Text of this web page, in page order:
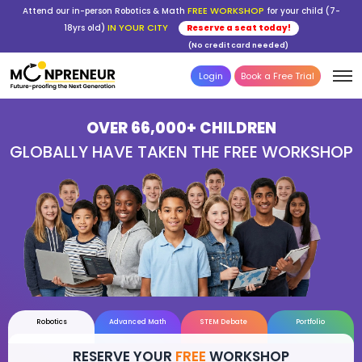
Attend our in-person Robotics & Math FREE WORKSHOP for your child (7-
18yrs old) IN YOUR CITY Reserve a seat today!
(No credit card needed)
Login Book a Free Trial
OVER 66,000+ CHILDREN
GLOBALLY HAVE TAKEN THE FREE